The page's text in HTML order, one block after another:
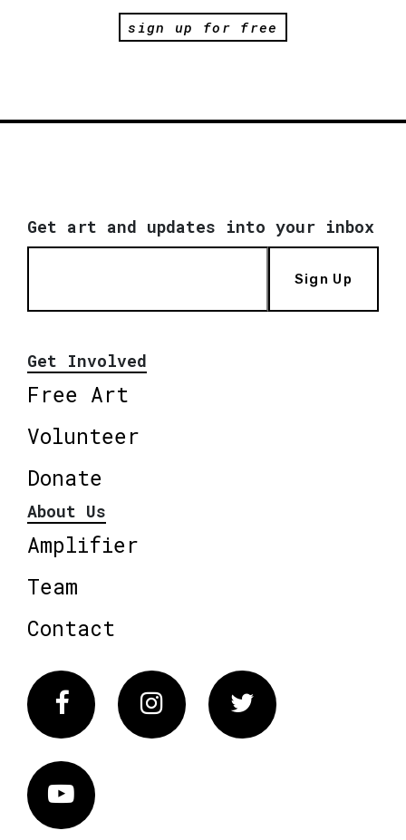
sign up for free
Get art and updates into your inbox
Sign Up
Get Involved
Free Art
Volunteer
Donate
About Us
Amplifier
Team
Contact
FacebookInstagram Twitter
Vimeo